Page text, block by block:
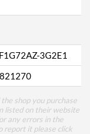
3G2E1
shop you purchase
listed on their website
any errors in the
report it please click